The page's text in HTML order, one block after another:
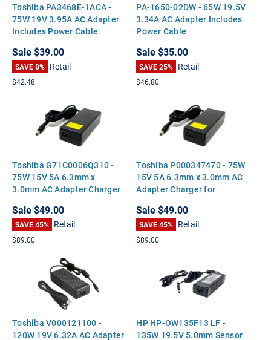
Toshiba PA3468E-1ACA -
75W 19V 3.95A AC Adapter
Includes Power Cable
Sale$39.00
SAVE 8% Retail
$42.48
PA-1650-02DW - 65W 19.5V
3.34A AC Adapter Includes
Power Cable
Sale$35.00
SAVE 25% Retail
$46.80
Toshiba G71C0006Q310 -
75W 15V 5A 6.3mm x
3.0mm AC Adapter Charger
Portege
Sale$49.00
SAVE 45% Retail
$89.00
Toshiba P000347470 - 75W
15V 5A 6.3mm x 3.0mm AC
Adapter Charger for
Portege
Sale$49.00
SAVE 45% Retail
$89.00
Toshiba V000121100 -
120W 19V 6.32A AC Adapter
HP HP-OW135F13 LF -
135W 19.5V 5.0mm Sensor